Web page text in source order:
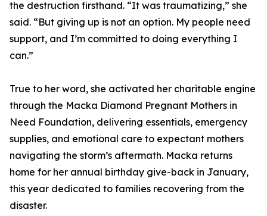
the destruction firsthand. “It was traumatizing,” she
said. “But giving up is not an option. My people need
support, and I’m committed to doing everything I
can.”
True to her word, she activated her charitable engine
through the Macka Diamond Pregnant Mothers in
Need Foundation, delivering essentials, emergency
supplies, and emotional care to expectant mothers
navigating the storm’s aftermath. Macka returns
home for her annual birthday give-back in January,
this year dedicated to families recovering from the
disaster.